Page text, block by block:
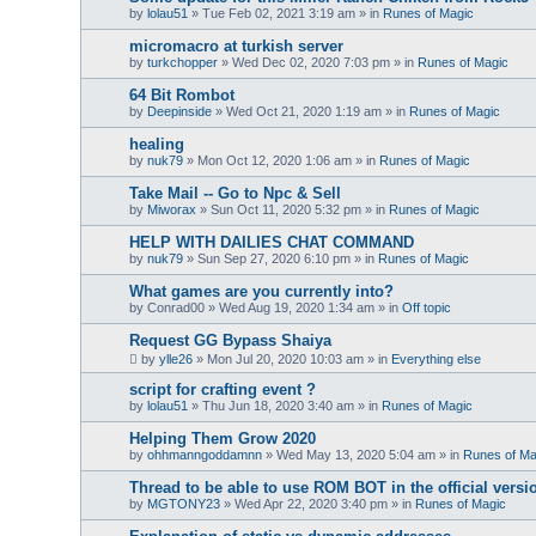
bylolau51 »Tue Feb 02, 2021 3:19 am » in Runes of Magic
micromacro at turkish server
byturkchopper »Wed Dec 02, 2020 7:03 pm » in Runes of Magic
64 Bit Rombot
by Deepinside »Wed Oct 21, 2020 1:19 am » in Runes of Magic
healing
bynuk79 » Mon Oct 12, 2020 1:06 am » in Runes of Magic
Take Mail -- Go to Npc & Sell
by Miworax »Sun Oct 11, 2020 5:32 pm » in Runes of Magic
HELP WITH DAILIES CHAT COMMAND
bynuk79 »Sun Sep 27, 2020 6:10 pm » in Runes of Magic
What games are you currently into?
byConrad00 »Wed Aug 19, 2020 1:34 am » inOff topic
Request GG Bypass Shaiya
byylle26 » Mon Jul 20, 2020 10:03 am » in Everything else
script for crafting event ?
bylolau51 »Thu Jun 18, 2020 3:40 am » in Runes of Magic
Helping Them Grow 2020
byohhmanngoddamnn »Wed May 13, 2020 5:04 am » in Runes of
Thread to be able to use ROM BOT in the official
by MGTONY23 »Wed Apr 22, 2020 3:40 pm » in Runes of Magic